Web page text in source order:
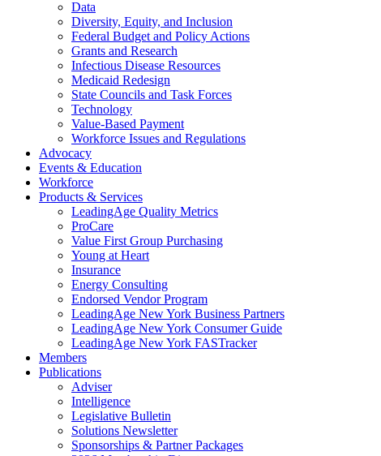
Data
Diversity, Equity, and Inclusion
Federal Budget and Policy Actions
Grants and Research
Infectious Disease Resources
Medicaid Redesign
State Councils and Task Forces
Technology
Value-Based Payment
Workforce Issues and Regulations
Advocacy
Events & Education
Workforce
Products & Services
LeadingAge Quality Metrics
ProCare
Value First Group Purchasing
Young at Heart
Insurance
Energy Consulting
Endorsed Vendor Program
LeadingAge New York Business Partners
LeadingAge New York Consumer Guide
LeadingAge New York FASTracker
Members
Publications
Adviser
Intelligence
Legislative Bulletin
Solutions Newsletter
Sponsorships & Partner Packages